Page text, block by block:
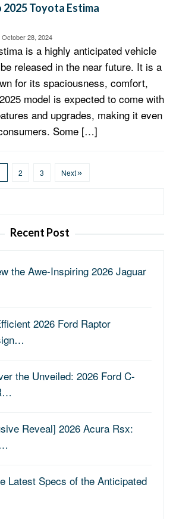
Toyota Estima
October 28, 2024
is a highly anticipated vehicle
released in the near future. It is a
for its spaciousness, comfort,
model is expected to come with
and upgrades, making it even
Some […]
2 3 Next
Recent Post
the Awe-Inspiring 2026 Jaguar
2026 Ford Raptor
the Unveiled: 2026 Ford C-
Reveal] 2026 Acura Rsx:
Latest Specs of the Anticipated